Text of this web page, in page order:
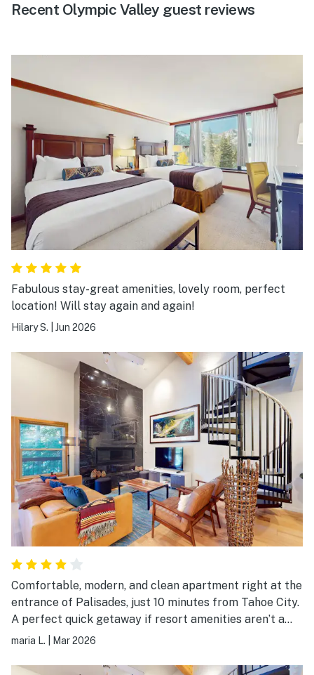
Recent Olympic Valley guest reviews
Fabulous stay-great amenities, lovely room, perfect
location! Will stay again and again!
Hilary S. Jun 2026
Comfortable, modern, and clean apartment right at the
entrance of Palisades, just 10 minutes from Tahoe City.
A perfect quick getaway if resort amenities aren’t a
priority. The heating unit can be a bit noisy. Suggestion
be a great bonus for guests! Would definitely stay
maria L. Mar 2026